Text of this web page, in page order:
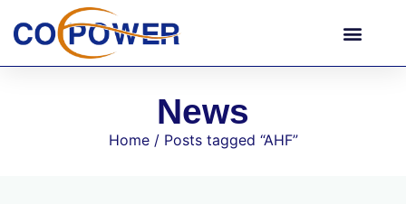
News
Home/ Posts tagged “AHF”